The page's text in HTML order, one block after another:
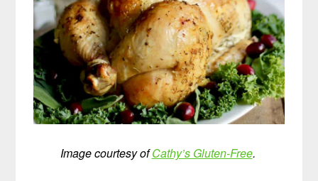
Image courtesy ofCathy’s Gluten-Free.